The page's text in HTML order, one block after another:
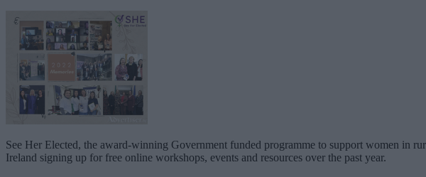
See Her Elected, the award-winning Government funded programme to support women in
Ireland signing up for free online workshops, events and resources over the past year.